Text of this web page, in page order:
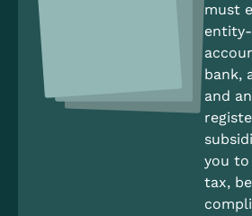
must
bank,
and
you to
tax,